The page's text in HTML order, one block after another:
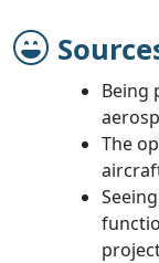
Being
The